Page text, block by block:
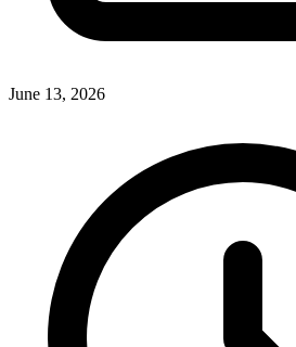
June 13, 2026